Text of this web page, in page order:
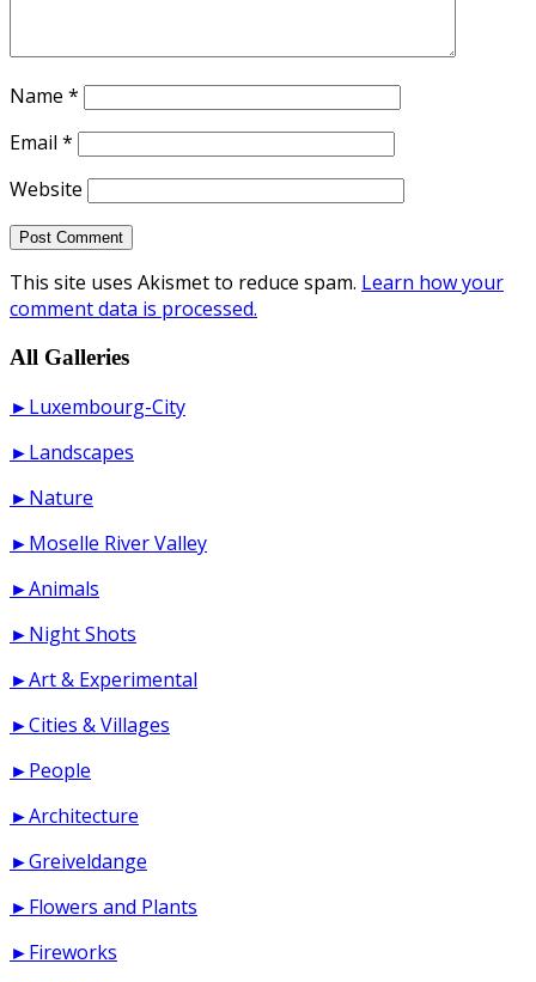
Name *
Email *
Website
This site uses Akismet to reduce spam. Learn how your
comment data is processed.
All Galleries
►Luxembourg-City
►Landscapes
►Nature
►Moselle River Valley
►Animals
►Night Shots
►Art & Experimental
►Cities & Villages
►People
►Architecture
►Greiveldange
►Flowers and Plants
►Fireworks